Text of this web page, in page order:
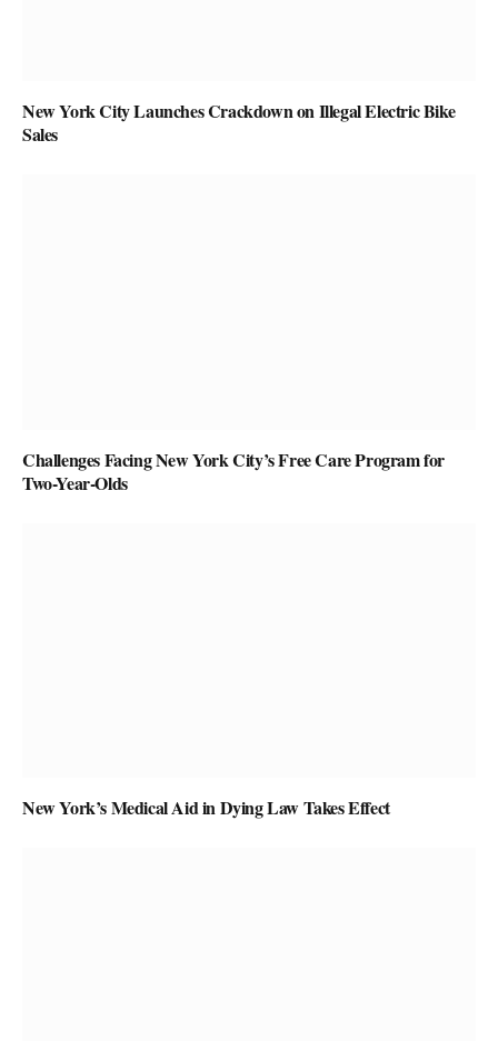
New York City Launches Crackdown on Illegal Electric Bike
Sales
Challenges Facing New York City’s Free Care Program for
Two-Year-Olds
New York’s Medical Aid in Dying Law Takes Effect